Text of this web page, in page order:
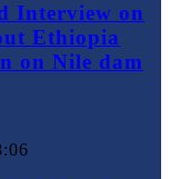
Interview on
Ethiopia
on Nile dam